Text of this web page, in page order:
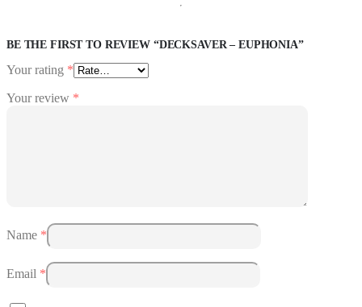
BE THE FIRST TO REVIEW “DECKSAVER – EUPHONIA”
Your rating *
Your review *
Name *
Email *